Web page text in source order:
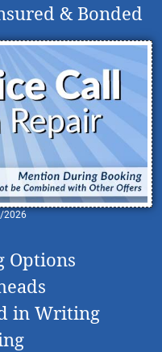
& Bonded
2026
Options
in Writing